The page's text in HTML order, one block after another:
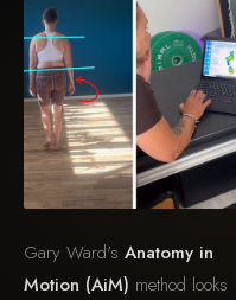
Gary Ward's Anatomy in
Motion (AiM) method looks